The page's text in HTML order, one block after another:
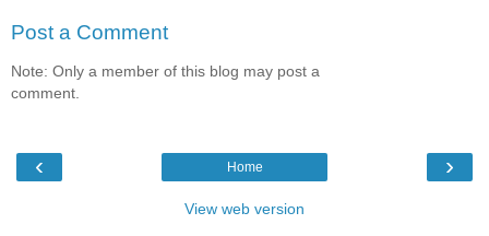
Post a Comment
Note: Only a member of this blog may post a
comment.
‹ ›
Home
View web version